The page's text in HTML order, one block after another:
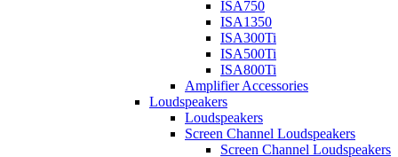
ISA750
ISA1350
ISA300Ti
ISA500Ti
ISA800Ti
Amplifier Accessories
Loudspeakers
Loudspeakers
Screen Channel Loudspeakers
Screen Channel Loudspeakers